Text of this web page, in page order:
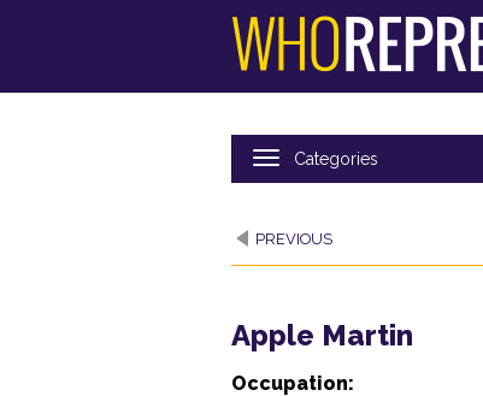
content
PREVIOUS
Apple Martin
Occupation: